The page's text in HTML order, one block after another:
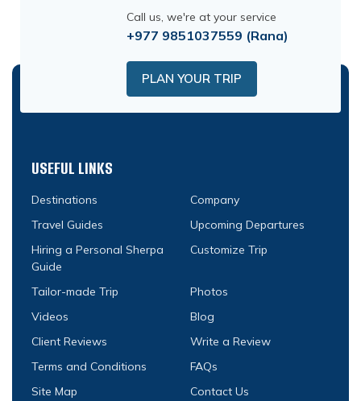
Call us, we're at your service
+977 9851037559 (Rana)
PLAN YOUR TRIP
USEFUL LINKS
Destinations
Company
Travel Guides
Upcoming Departures
Hiring a Personal Sherpa
Guide
Customize Trip
Tailor-made Trip
Photos
Videos
Blog
Client Reviews
Write a Review
Terms and Conditions
FAQs
Site Map
Contact Us